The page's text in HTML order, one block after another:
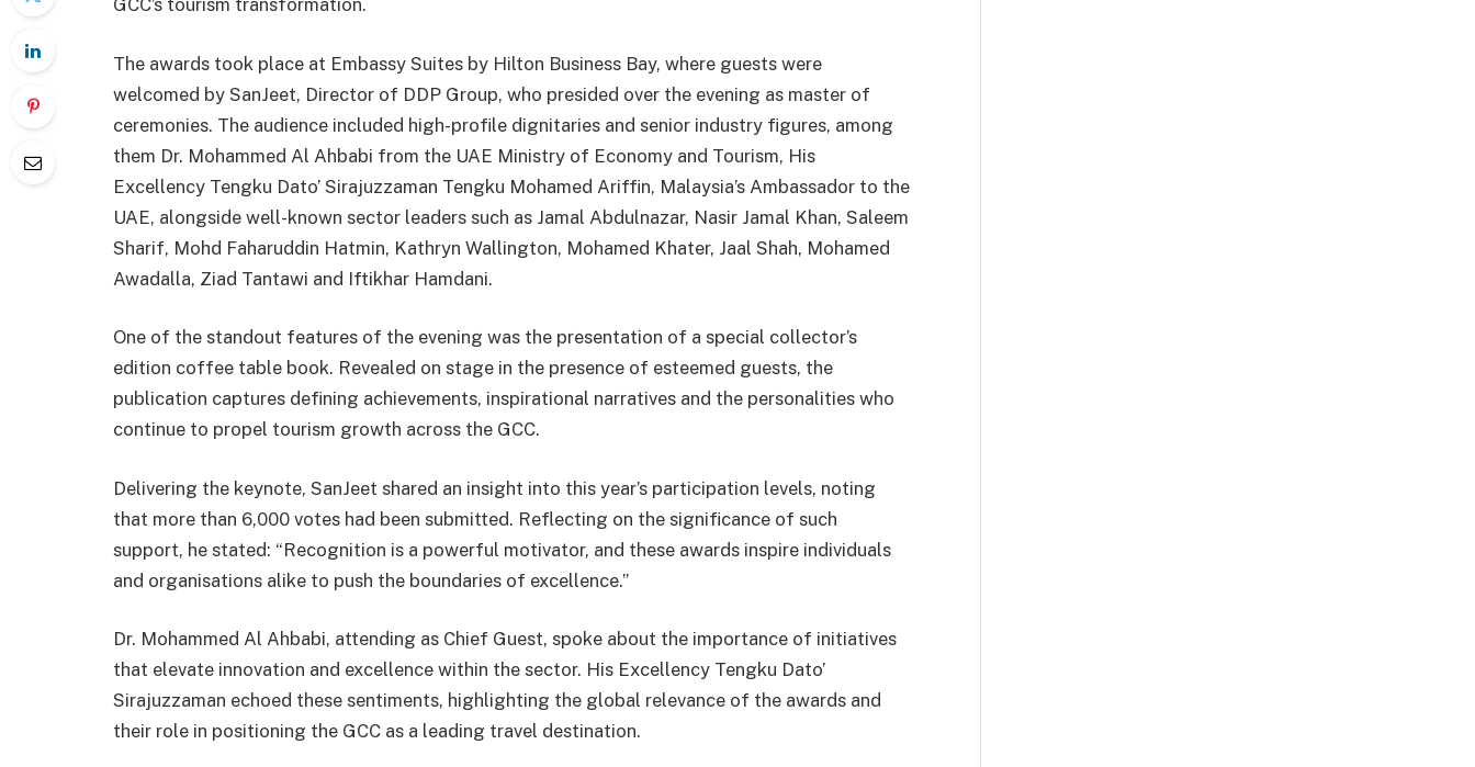
GCC’s tourism transformation.
The awards took place at Embassy Suites by Hilton Business Bay, where guests were
welcomed by SanJeet, Director of DDP Group, who presided over the evening as master of
ceremonies. The audience included high-profile dignitaries and senior industry figures, among
them Dr. Mohammed Al Ahbabi from the UAE Ministry of Economy and Tourism, His
Excellency Tengku Dato’ Sirajuzzaman Tengku Mohamed Ariffin, Malaysia’s Ambassador to the
UAE, alongside well-known sector leaders such as Jamal Abdulnazar, Nasir Jamal Khan, Saleem
Sharif, Mohd Faharuddin Hatmin, Kathryn Wallington, Mohamed Khater, Jaal Shah, Mohamed
Awadalla, Ziad Tantawi and Iftikhar Hamdani.
One of the standout features of the evening was the presentation of a special collector’s
edition coffee table book. Revealed on stage in the presence of esteemed guests, the
publication captures defining achievements, inspirational narratives and the personalities who
continue to propel tourism growth across the GCC.
Delivering the keynote, SanJeet shared an insight into this year’s participation levels, noting
that more than 6,000 votes had been submitted. Reflecting on the significance of such
support, he stated: “Recognition is a powerful motivator, and these awards inspire individuals
and organisations alike to push the boundaries of excellence.”
Dr. Mohammed Al Ahbabi, attending as Chief Guest, spoke about the importance of initiatives
that elevate innovation and excellence within the sector. His Excellency Tengku Dato’
Sirajuzzaman echoed these sentiments, highlighting the global relevance of the awards and
their role in positioning the GCC as a leading travel destination.